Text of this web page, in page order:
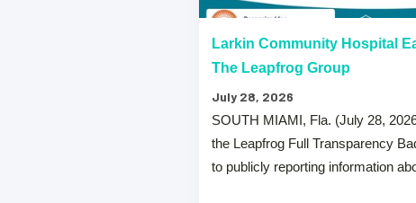
Larkin Community Hospital
The Leapfrog Group
July 28, 2026
SOUTH MIAMI, Fla. (July 28,
the Leapfrog Full Transparency
to publicly reporting information